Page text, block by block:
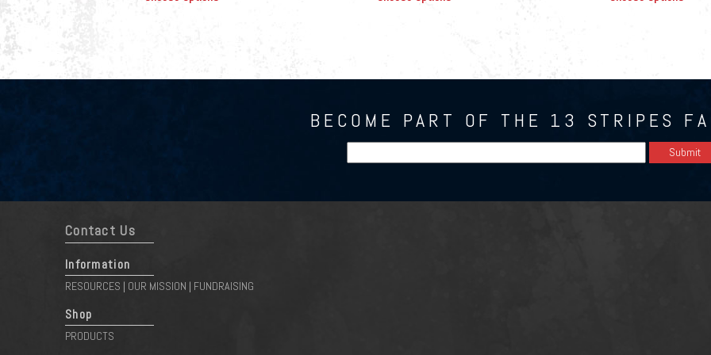
BECOME PART OF THE 13 STRIPES
Contact Us
Information
RESOURCES | OUR MISSION | FUNDRAISING
Shop
PRODUCTS